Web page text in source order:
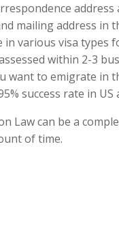
mailing address in
in various visa types
within 2-3
want to emigrate in
success rate in
Law can be a
of time.